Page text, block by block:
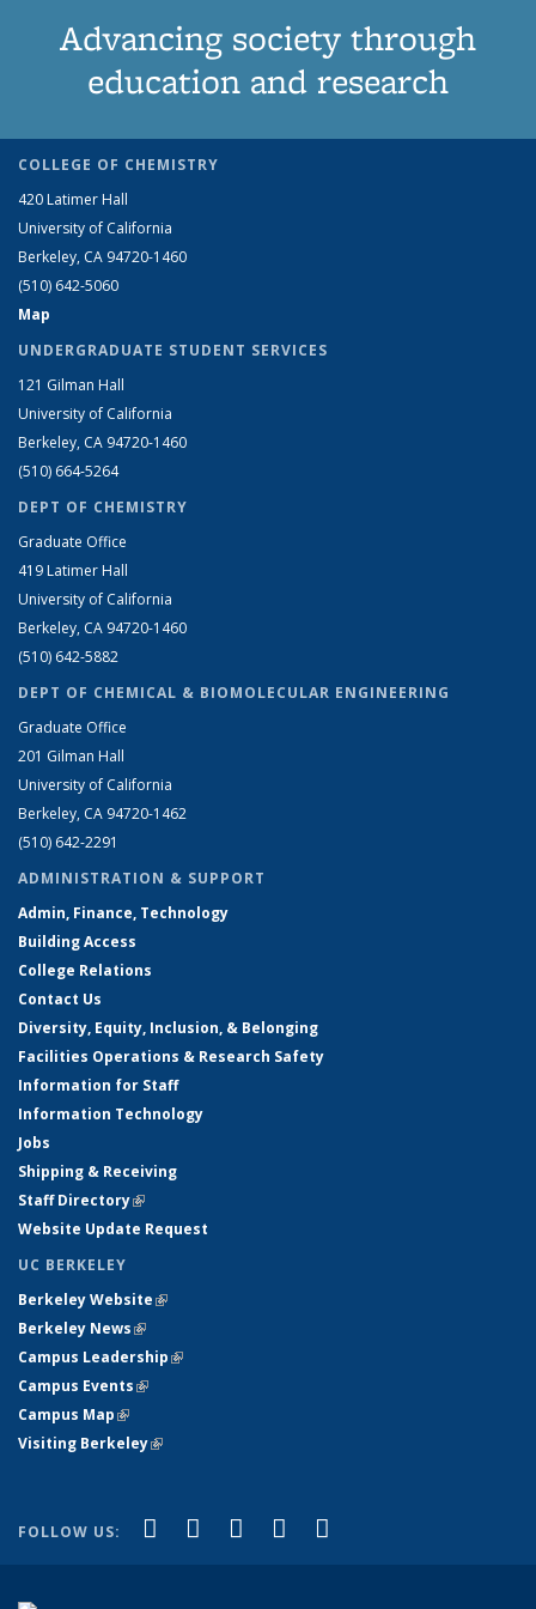
Advancing society through
education and research
COLLEGE OF CHEMISTRY
420 Latimer Hall
University of California
Berkeley, CA 94720-1460
(510) 642-5060
Map
UNDERGRADUATE STUDENT SERVICES
121 Gilman Hall
University of California
Berkeley, CA 94720-1460
(510) 664-5264
DEPT OF CHEMISTRY
Graduate Office
419 Latimer Hall
University of California
Berkeley, CA 94720-1460
(510) 642-5882
DEPT OF CHEMICAL & BIOMOLECULAR ENGINEERING
Graduate Office
201 Gilman Hall
University of California
Berkeley, CA 94720-1462
(510) 642-2291
ADMINISTRATION & SUPPORT
Admin, Finance, Technology
Building Access
College Relations
Contact Us
Diversity, Equity, Inclusion, & Belonging
Facilities Operations & Research Safety
Information for Staff
Information Technology
Jobs
Shipping & Receiving
Staff Directory(link is external)
Website Update Request
UC BERKELEY
Berkeley Website(link is external)
Berkeley News(link is external)
Campus Leadership(link is external)
Campus Events(link is external)
Campus Map(link is external)
Visiting Berkeley(link is external)
FOLLOW US: Facebook
(link is external)
X (formerly Twitter)
(link is external)
LinkedIn
(link is external)
YouTube
(link is external)